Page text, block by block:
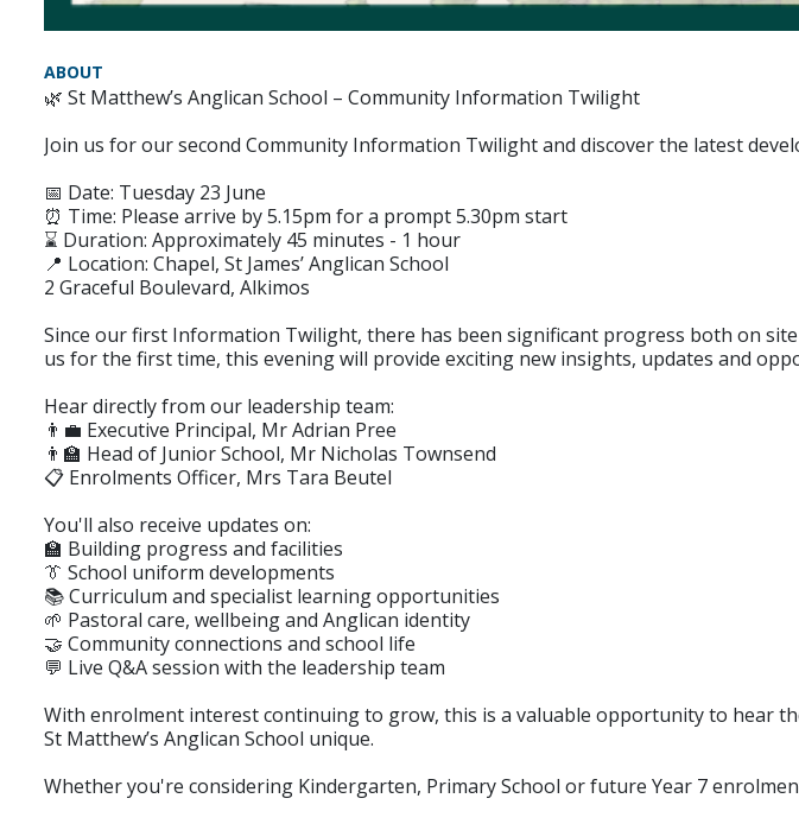
ABOUT
🌿 St Matthew’s Anglican School – Community Information Twilight
Join us for our second Community Information Twilight and discover the latest
📅 Date: Tuesday 23 June
⏰ Time: Please arrive by 5.15pm for a prompt 5.30pm start
⌛ Duration: Approximately 45 minutes - 1 hour
📍 Location: Chapel, St James’ Anglican School
2 Graceful Boulevard, Alkimos
Since our first Information Twilight, there has been significant progress both on
us for the first time, this evening will provide exciting new insights, updates and
Hear directly from our leadership team:
👨‍💼 Executive Principal, Mr Adrian Pree
👨‍🏫 Head of Junior School, Mr Nicholas Townsend
📋 Enrolments Officer, Mrs Tara Beutel
You'll also receive updates on:
🏫 Building progress and facilities
👔 School uniform developments
📚 Curriculum and specialist learning opportunities
🌱 Pastoral care, wellbeing and Anglican identity
🤝 Community connections and school life
💬 Live Q&A session with the leadership team
With enrolment interest continuing to grow, this is a valuable opportunity to hear
St Matthew’s Anglican School unique.
Whether you're considering Kindergarten, Primary School or future Year 7